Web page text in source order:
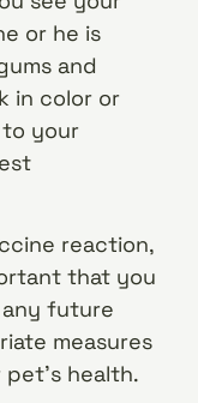
or he is
and
in color or
to your
reaction,
that you
future
measures
health.